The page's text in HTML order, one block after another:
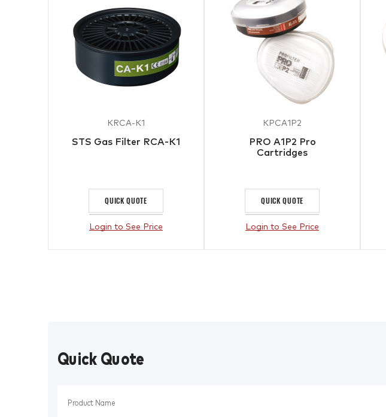
KRCA-K1
STS Gas Filter RCA-K1
QUICK QUOTE
Login to See Price
KPCA1P2
PRO A1P2 Pro
Cartridges
QUICK QUOTE
Login to See Price
Quick Quote